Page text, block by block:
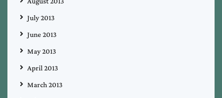
July 2013
June 2013
May 2013
April 2013
March 2013